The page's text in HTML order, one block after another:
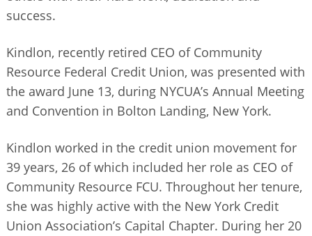
success.
Kindlon, recently retired CEO of Community
Resource Federal Credit Union, was presented with
the award June 13, during NYCUA’s Annual Meeting
and Convention in Bolton Landing, New York.
Kindlon worked in the credit union movement for
39 years, 26 of which included her role as CEO of
Community Resource FCU. Throughout her tenure,
she was highly active with the New York Credit
Union Association’s Capital Chapter. During her 20